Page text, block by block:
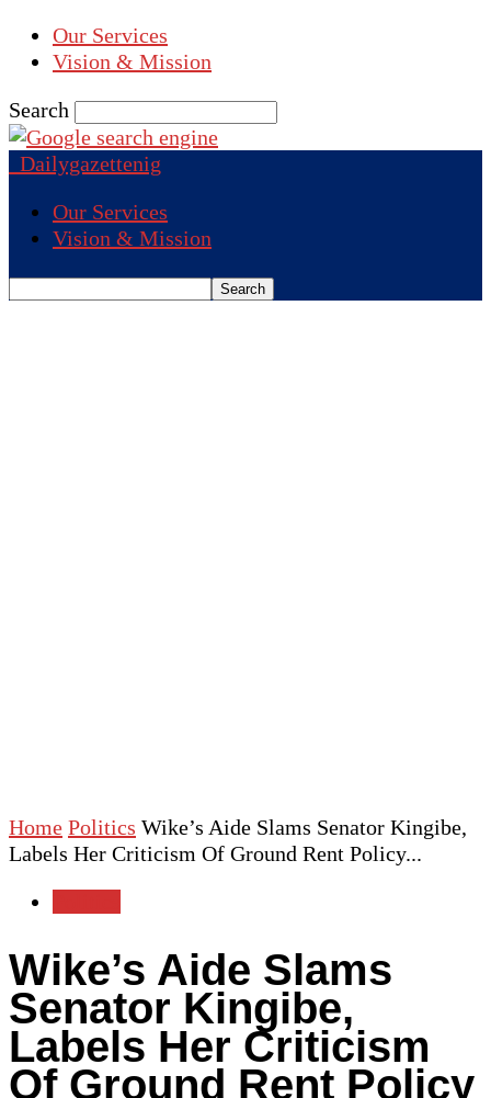
Our Services
Vision & Mission
Search
Dailygazettenig
Our Services
Vision & Mission
Home Politics Wike’s Aide Slams Senator Kingibe,
Labels Her Criticism Of Ground Rent Policy...
Wike’s Aide Slams
Senator Kingibe,
Labels Her Criticism
Of Ground Rent Policy